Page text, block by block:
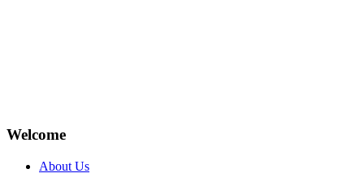
Welcome
About Us